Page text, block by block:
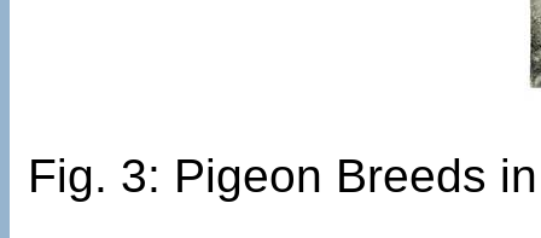
Fig. 3: Pigeon Breeds